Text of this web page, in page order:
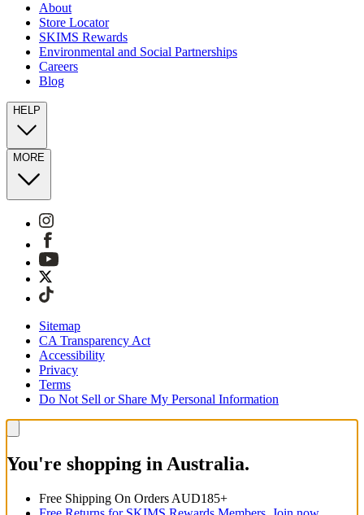
About
Store Locator
SKIMS Rewards
Environmental and Social Partnerships
Careers
Blog
HELP
MORE
Sitemap
CA Transparency Act
Accessibility
Privacy
Terms
Do Not Sell or Share My Personal Information
You're shopping in Australia.
Free Shipping On Orders AUD185+